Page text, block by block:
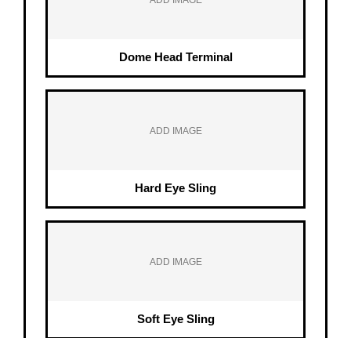
Dome Head Terminal
ADD IMAGE
Hard Eye Sling
ADD IMAGE
Soft Eye Sling